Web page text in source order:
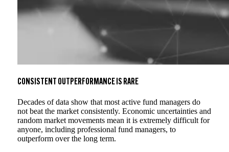
CONSISTENT OUTPERFORMANCE IS RARE
Decades of data show that most active fund managers do
not beat the market consistently. Economic uncertainties and
random market movements mean it is extremely difficult for
anyone, including professional fund managers, to
outperform over the long term.